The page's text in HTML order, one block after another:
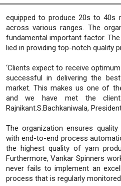
equipped to produce 20s to 40s
across various ranges. The
fundamental important factor.
lied in providing top-notch quality
‘Clients expect to receive
successful in delivering the
market. This makes us one of
and we have met the
Rajnikant.S.Bachkaniwala,
The organization ensures
with end-to-end process
the highest quality of yarn
Furthermore, Vankar Spinners
never fails to implement an
process that is regularly